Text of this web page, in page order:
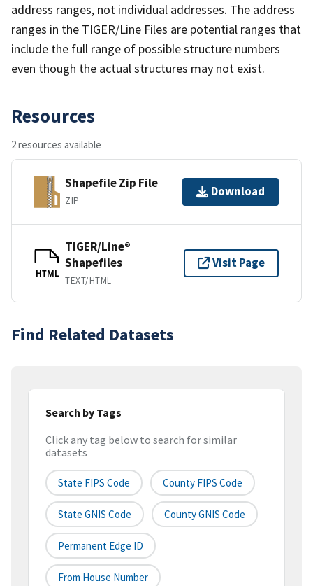
address ranges, not individual addresses. The address
ranges in the TIGER/Line Files are potential ranges that
include the full range of possible structure numbers
even though the actual structures may not exist.
Resources
2 resources available
Shapefile Zip File
ZIP
Download
HTML
TIGER/Line®
Shapefiles
TEXT/HTML
Visit Page
Find Related Datasets
Search by Tags
Click any tag below to search for similar
datasets
State FIPS Code County FIPS Code
State GNIS Code County GNIS Code
Permanent Edge ID
From House Number